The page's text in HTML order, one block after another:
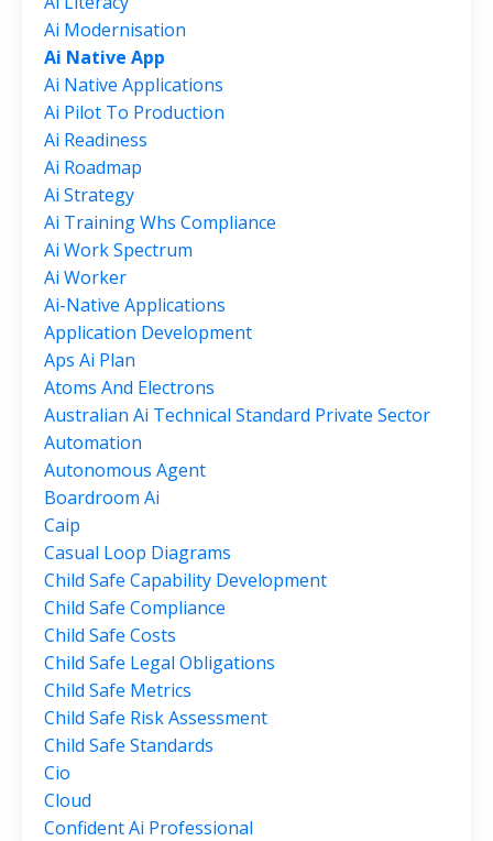
Ai Modernisation
Ai Native App
Ai Native Applications
Ai Pilot To Production
Ai Readiness
Ai Roadmap
Ai Strategy
Ai Training Whs Compliance
Ai Work Spectrum
Ai Worker
Ai-Native Applications
Application Development
Aps Ai Plan
Atoms And Electrons
Australian Ai Technical Standard Private Sector
Automation
Autonomous Agent
Boardroom Ai
Caip
Casual Loop Diagrams
Child Safe Capability Development
Child Safe Compliance
Child Safe Costs
Child Safe Legal Obligations
Child Safe Metrics
Child Safe Risk Assessment
Child Safe Standards
Cio
Cloud
Confident Ai Professional